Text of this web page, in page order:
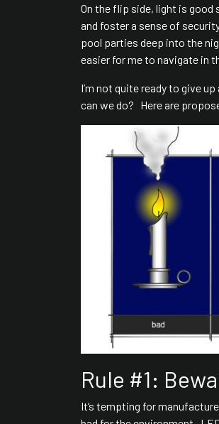
On the flip side, light is
and foster a sense of
pool parties deep into the
easier for me to navigate in
I’m not quite ready to give
can we do? Here are
Rule #1:
It’s tempting for